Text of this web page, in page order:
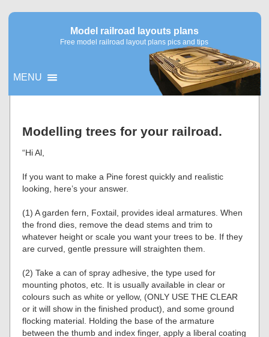
Model railroad layouts plans
Free model railroad layout plans pics and tips
MENU
Modelling trees for your railroad.
“Hi Al,
If you want to make a Pine forest quickly and realistic
looking, here’s your answer.
(1) A garden fern, Foxtail, provides ideal armatures. When
the frond dies, remove the dead stems and trim to
whatever height or scale you want your trees to be. If they
are curved, gentle pressure will straighten them.
(2) Take a can of spray adhesive, the type used for
mounting photos, etc. It is usually available in clear or
colours such as white or yellow, (ONLY USE THE CLEAR
or it will show in the finished product), and some ground
flocking material. Holding the base of the armature
between the thumb and index finger, apply a liberal coating